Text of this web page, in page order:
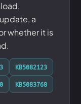
a
whether it is
KB5082123
KB5083768